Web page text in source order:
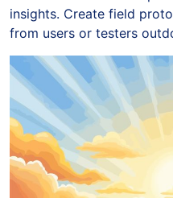
insights. Create field
from users or testers